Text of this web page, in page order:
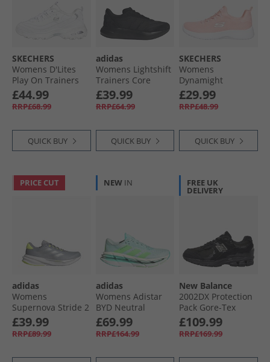
SKECHERS
Womens D'Lites
Play On Trainers
White White/​Silver
£44.99
RRP£68.99
QUICK BUY
adidas
Womens Lightshift
Trainers Core
Black/​Core Black/​
Core Black
£39.99
RRP£64.99
QUICK BUY
SKECHERS
Womens
Dynamight
Trainers Light Pink
£29.99
RRP£48.99
QUICK BUY
PRICE CUT
adidas
Womens
Supernova Stride 2
Neutral Running
Shoes Halo Silver/​
Silver Metallic/​
£39.99
RRP£89.99
NEW IN
adidas
Womens Adistar
BYD Neutral
Running Shoes
Halo Mint/​Lime
Burst/​Flash Aqua
£69.99
RRP£164.99
FREE UK
DELIVERY
New Balance
2002DX Protection
Pack Gore-Tex
Trainers Black/​
Black Metallic
£109.99
RRP£169.99